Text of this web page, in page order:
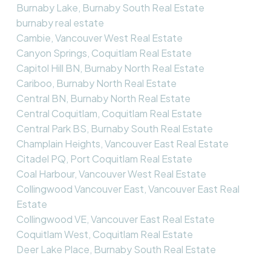
Burnaby Lake, Burnaby South Real Estate
burnaby real estate
Cambie, Vancouver West Real Estate
Canyon Springs, Coquitlam Real Estate
Capitol Hill BN, Burnaby North Real Estate
Cariboo, Burnaby North Real Estate
Central BN, Burnaby North Real Estate
Central Coquitlam, Coquitlam Real Estate
Central Park BS, Burnaby South Real Estate
Champlain Heights, Vancouver East Real Estate
Citadel PQ, Port Coquitlam Real Estate
Coal Harbour, Vancouver West Real Estate
Collingwood Vancouver East, Vancouver East Real
Estate
Collingwood VE, Vancouver East Real Estate
Coquitlam West, Coquitlam Real Estate
Deer Lake Place, Burnaby South Real Estate